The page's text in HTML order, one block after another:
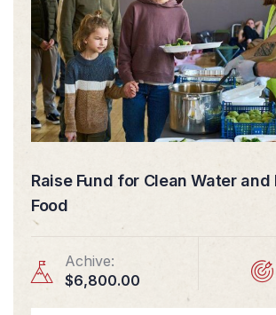
Raise Fund for Clean Water and
Food
Achive:
$6,800.00